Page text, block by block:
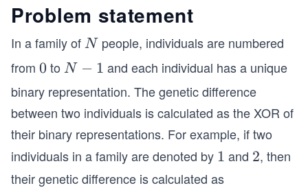
Problem statement
In a family ofN
N people, individuals are numbered
from 0
0 to N
-
N − 1 and each individual has a unique
binary representation. The genetic difference
between two individuals is calculated as the XOR of
their binary representations. For example, if two
individuals in a family are denoted by 1
1 and 2
2, then
their genetic difference is calculated as